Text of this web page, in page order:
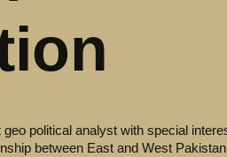
political analyst with special
between East and West